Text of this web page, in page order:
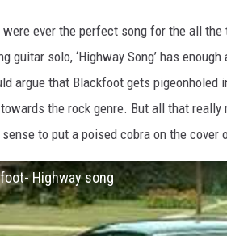
ever the perfect song for the all the
guitar solo, ‘Highway Song’ has
argue that Blackfoot gets
the rock genre. But all that
to put a poised cobra on the cover
Highway song